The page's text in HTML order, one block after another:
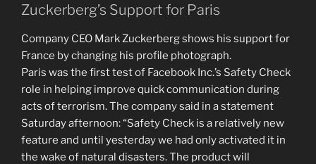
Zuckerberg’s Support for Paris
Company CEO Mark Zuckerberg shows his support for
France by changing his profile photograph.
Paris was the first test of Facebook Inc.’s Safety Check
role in helping improve quick communication during
acts of terrorism. The company said in a statement
Saturday afternoon: “Safety Check is a relatively new
feature and until yesterday we had only activated it in
the wake of natural disasters. The product will